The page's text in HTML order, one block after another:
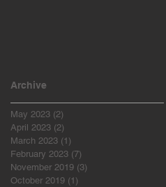
Archive
May 2023 (2)
April 2023 (2)
March 2023 (1)
February 2023 (7)
November 2019 (3)
October 2019 (1)